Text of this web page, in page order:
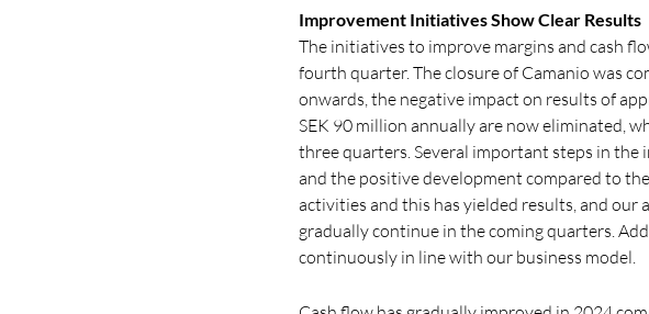
Improvement Initiatives Show Clear Results
The initiatives to improve margins and cash
fourth quarter. The closure of Camanio was
onwards, the negative impact on results of
SEK 90 million annually are now eliminated,
three quarters. Several important steps in
and the positive development compared to
activities and this has yielded results, and
gradually continue in the coming quarters.
continuously in line with our business model.